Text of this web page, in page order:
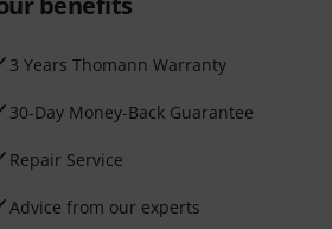
3 Years Thomann Warranty
30-Day Money-Back Guarantee
Repair Service
Advice from our experts